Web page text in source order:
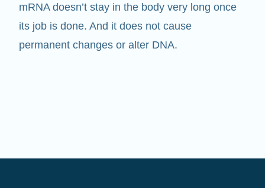
its job is done. And it does not cause
permanent changes or alter DNA.